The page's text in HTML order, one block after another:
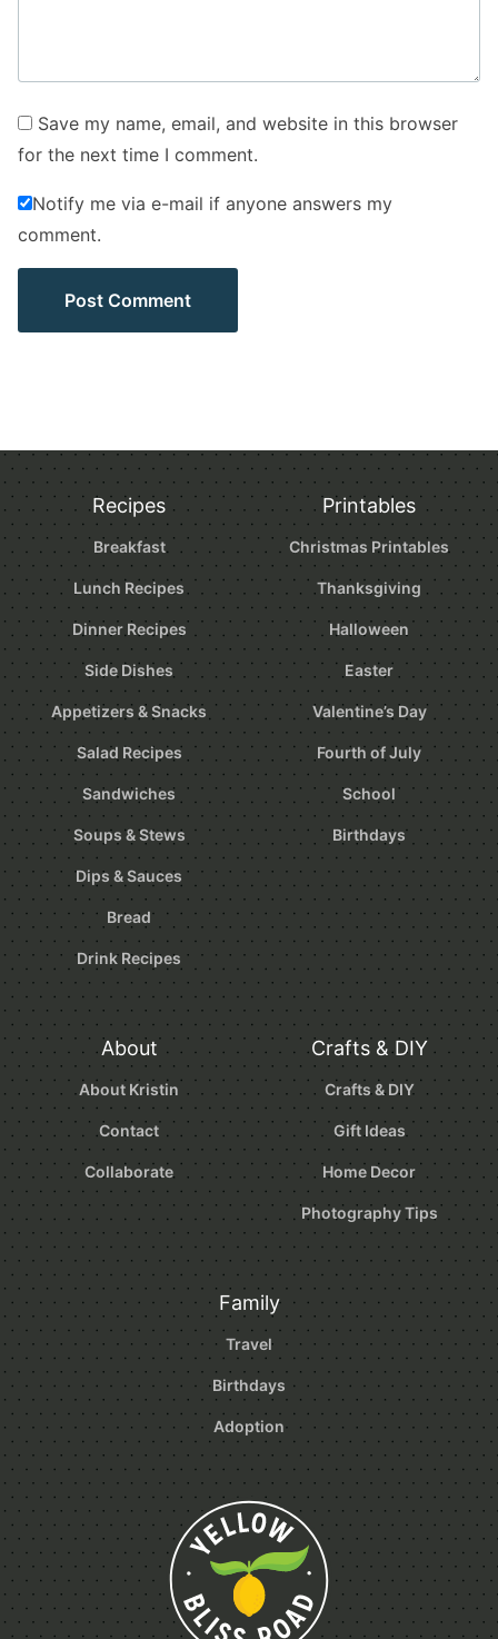
Save my name, email, and website in this browser
for the next time I comment.
Notify me via e-mail if anyone answers my
comment.
Recipes
Breakfast
Lunch Recipes
Dinner Recipes
Side Dishes
Appetizers & Snacks
Salad Recipes
Sandwiches
Soups & Stews
Dips & Sauces
Bread
Drink Recipes
Printables
Christmas Printables
Thanksgiving
Halloween
Easter
Valentine’s Day
Fourth of July
School
Birthdays
About
About Kristin
Contact
Collaborate
Crafts & DIY
Crafts & DIY
Gift Ideas
Home Decor
Photography Tips
Family
Travel
Birthdays
Adoption